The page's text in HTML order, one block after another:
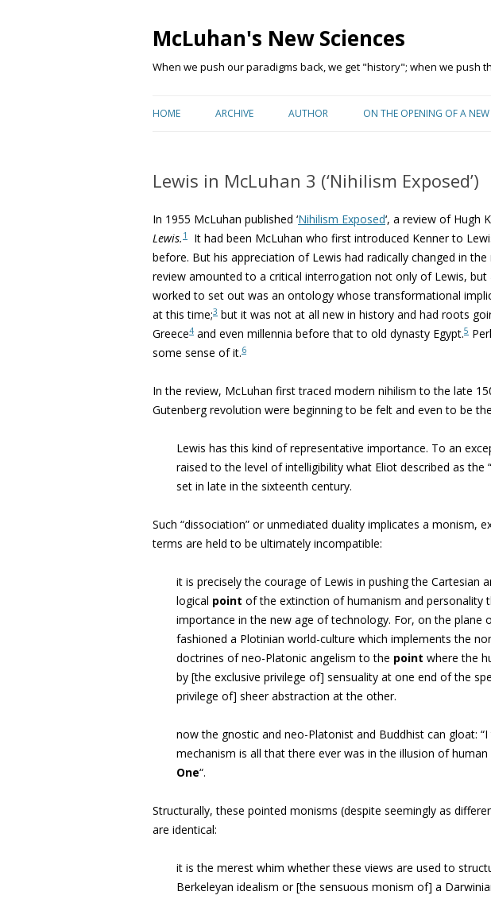
McLuhan's New Sciences
When we push our paradigms back, we get "history"; when we push
HOME ARCHIVE AUTHOR ON THE OPENING OF A
Lewis in McLuhan 3 (‘Nihilism Exposed’)
In 1955 McLuhan published ‘Nihilism Exposed‘, a review of Hugh
Lewis. 1
It had been McLuhan who first introduced Kenner to
before. But his appreciation of Lewis had radically changed in
review amounted to a critical interrogation not only of Lewis,
worked to set out was an ontology whose transformational
at this time;3 but it was not at all new in history and had roots
Greece4 and even millennia before that to old dynasty Egypt.5
some sense of it.6
In the review, McLuhan first traced modern nihilism to the late
Gutenberg revolution were beginning to be felt and even to be
Lewis has this kind of representative importance. To an
raised to the level of intelligibility what Eliot described as the
set in late in the sixteenth century.
Such “dissociation” orunmediated duality implicates a monism,
terms are held to be ultimately incompatible:
it is precisely the courage of Lewis in pushing the Cartesian
logical point of the extinction of humanism and personality
importance in the new age of technology. For, on the plane
fashioned a Plotinian world-culture which implements the
doctrines of neo-Platonic angelism to the point where the
by [the exclusive privilege of] sensuality at one end of the
privilege of] sheer abstraction at the other.
now the gnostic and neo-Platonist and Buddhist can gloat:
mechanism is all that there ever was in the illusion of human
One“.
Structurally, these pointed monisms (despite seemingly as
are identical:
it is the merest whim whether these views are used to
Berkeleyan idealism or [the sensuous monism of] a